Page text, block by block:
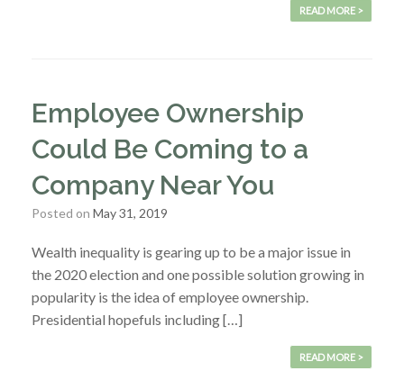
READ MORE >
Employee Ownership
Could Be Coming to a
Company Near You
Posted on May 31, 2019
Wealth inequality is gearing up to be a major issue in
the 2020 election and one possible solution growing in
popularity is the idea of employee ownership.
Presidential hopefuls including […]
READ MORE >